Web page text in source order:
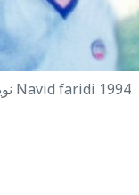
نويد فريدى Navid faridi 1994